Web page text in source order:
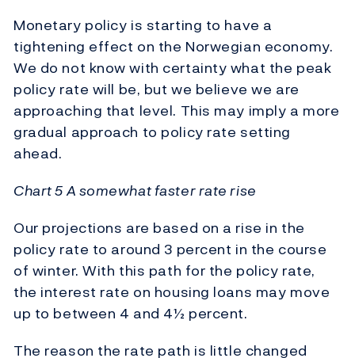
Monetary policy is starting to have a
tightening effect on the Norwegian economy.
We do not know with certainty what the peak
policy rate will be, but we believe we are
approaching that level. This may imply a more
gradual approach to policy rate setting
ahead.
Chart 5 A somewhat faster rate rise
Our projections are based on a rise in the
policy rate to around 3 percent in the course
of winter. With this path for the policy rate,
the interest rate on housing loans may move
up to between 4 and 4½ percent.
The reason the rate path is little changed